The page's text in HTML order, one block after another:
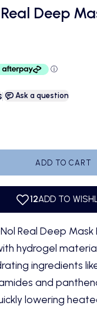
Deep
| Ask a question
ADD TO CART
Real Deep
hydrogel
ingredients
and
lowering